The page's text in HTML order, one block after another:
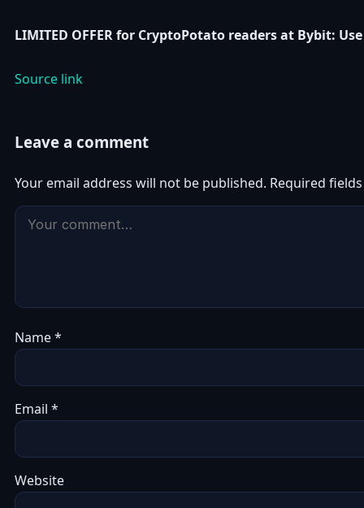
LIMITED OFFER for CryptoPotato readers at Bybit:
Source link
Leave a comment
Your email address will not be published. Required
Name*
Email *
Website